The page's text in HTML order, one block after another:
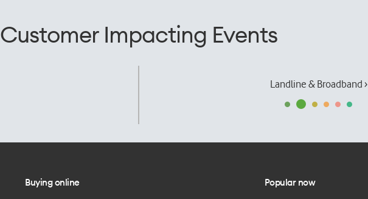
Customer Impacting Events
Landline & Broadband ›
Buying online Popular now